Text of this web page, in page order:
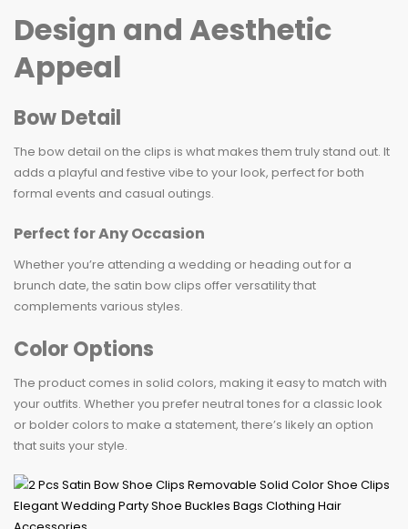
Design and Aesthetic
Appeal
Bow Detail
The bow detail on the clips is what makes them truly stand out. It
adds a playful and festive vibe to your look, perfect for both
formal events and casual outings.
Perfect for Any Occasion
Whether you’re attending a wedding or heading out for a
brunch date, the satin bow clips offer versatility that
complements various styles.
Color Options
The product comes in solid colors, making it easy to match with
your outfits. Whether you prefer neutral tones for a classic look
or bolder colors to make a statement, there’s likely an option
that suits your style.